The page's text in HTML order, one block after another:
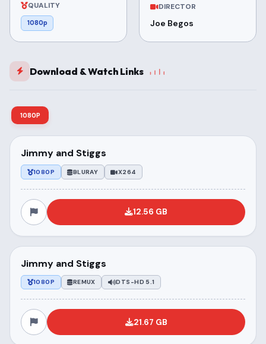
QUALITY
1080p
DIRECTOR
Joe Begos
Download & Watch Links
1080P
Jimmy and Stiggs
1080P BLURAY X264
12.56 GB
Jimmy and Stiggs
1080P REMUX DTS-HD 5.1
21.67 GB